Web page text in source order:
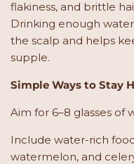
flakiness, and brittle
Drinking enough
the scalp and helps
supple.
Simple Ways to Stay
Aim for 6–8 glasses of
Include water-rich
watermelon, and